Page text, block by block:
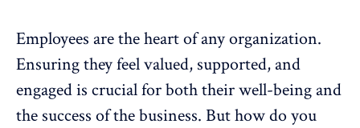
Employees are the heart of any organization.
Ensuring they feel valued, supported, and
engaged is crucial for both theirwell-being and
the success of the business. But how do you